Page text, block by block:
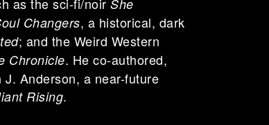
She
Changers, a historical, dark
; and the Weird Western
Chronicle. He co-authored,
Anderson, a near-future
Rising.